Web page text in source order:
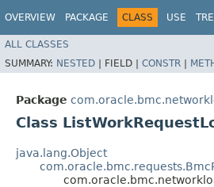
OVERVIEW PACKAGE CLASS USE
ALL CLASSES
SUMMARY: NESTED | FIELD | CONSTR |
Package
Class
java.lang.Object